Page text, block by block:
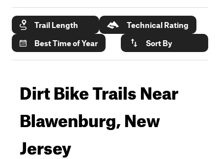
Trail Length
Technical Rating
Best Time of Year
Sort By
Dirt Bike Trails Near
Blawenburg, New
Jersey